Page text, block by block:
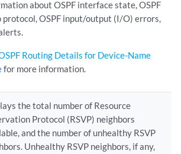
about OSPF interface state, OSPF
protocol, OSPF input/output (I/O) errors,
Routing Details for Device-Name
for more information.
the total number of Resource
Protocol (RSVP) neighbors
and the number of unhealthy RSVP
Unhealthy RSVP neighbors, if any,